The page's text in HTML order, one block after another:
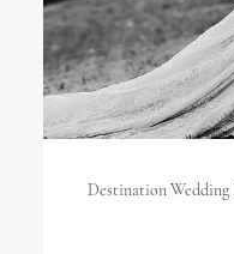
Destination